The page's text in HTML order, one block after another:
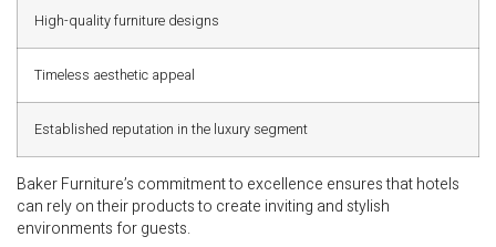
High-quality furniture designs
Timeless aesthetic appeal
Established reputation in the luxury segment
Baker Furniture’s commitment to excellence ensures that hotels
can rely on their products to create inviting and stylish
environments for guests.